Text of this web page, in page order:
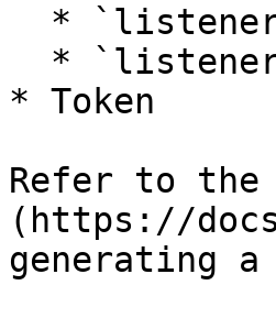
* Token
Refer to the
(https://
generating